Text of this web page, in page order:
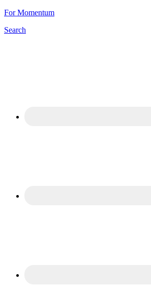
For Momentum
Search